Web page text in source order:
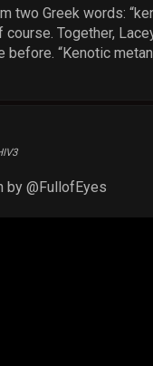
two Greek words:
Together,
before. “Kenotic
by ‪@FullofEyes